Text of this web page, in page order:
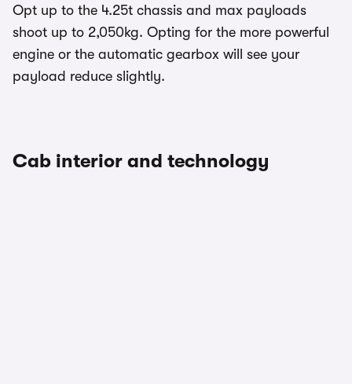
Opt up to the 4.25t chassis and max payloads
shoot up to 2,050kg. Opting for the more powerful
engine or the automatic gearbox will see your
payload reduce slightly.
Cab interior and technology